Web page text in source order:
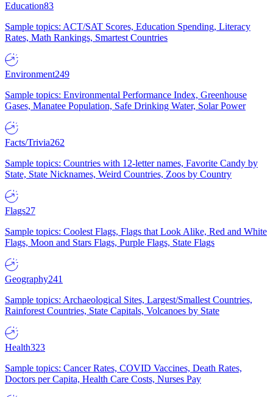
Education83
Sample topics: ACT/SAT Scores, Education Spending, Literacy
Rates, Math Rankings, Smartest Countries
Environment249
Sample topics: Environmental Performance Index, Greenhouse
Gases, Manatee Population, Safe Drinking Water, Solar Power
Facts/Trivia262
Sample topics: Countries with 12-letter names, Favorite Candy by
State, State Nicknames, Weird Countries, Zoos by Country
Flags27
Sample topics: Coolest Flags, Flags that Look Alike, Red and White
Flags, Moon and Stars Flags, Purple Flags, State Flags
Geography241
Sample topics: Archaeological Sites, Largest/Smallest Countries,
Rainforest Countries, State Capitals, Volcanoes by State
Health323
Sample topics: Cancer Rates, COVID Vaccines, Death Rates,
Doctors per Capita, Health Care Costs, Nurses Pay